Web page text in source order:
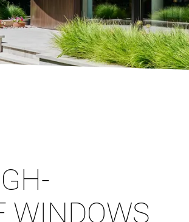
WINDOWS